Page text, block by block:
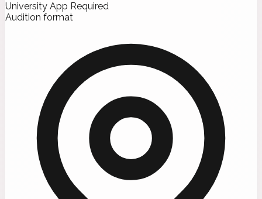
University App Required
Audition format